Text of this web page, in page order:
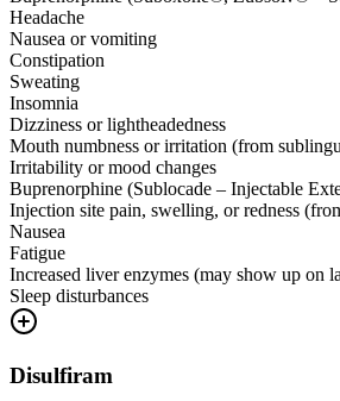
Headache
Nausea or vomiting
Constipation
Sweating
Insomnia
Dizziness or lightheadedness
Mouth numbness or irritation (from
Irritability or mood changes
Buprenorphine (Sublocade – Injectable
Injection site pain, swelling, or redness
Nausea
Fatigue
Increased liver enzymes (may show up on
Sleep disturbances
Disulfiram